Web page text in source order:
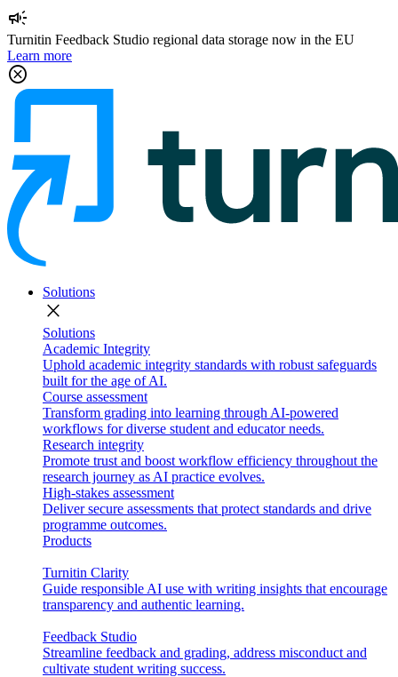
campaign
Turnitin Feedback Studio regional data storage now in the EU
Learn more
cancel
Solutions
close
Solutions
Academic Integrity
Uphold academic integrity standards with robust safeguards
built for the age of AI.
Course assessment
Transform grading into learning through AI-powered
workflows for diverse student and educator needs.
Research integrity
Promote trust and boost workflow efficiency throughout the
research journey as AI practice evolves.
High-stakes assessment
Deliver secure assessments that protect standards and drive
programme outcomes.
Products
Turnitin Clarity
Guide responsible AI use with writing insights that encourage
transparency and authentic learning.
Feedback Studio
Streamline feedback and grading, address misconduct and
cultivate student writing success.